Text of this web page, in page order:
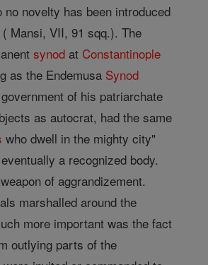
novelty has been introduced
Mansi, VII, 91 sqq.). The
synod at Constantinople
as the Endemusa Synod
of his patriarchate
as autocrat, had the same
who dwell in the mighty city"
a recognized body.
of aggrandizement.
marshalled around the
more important was the fact
outlying parts of the